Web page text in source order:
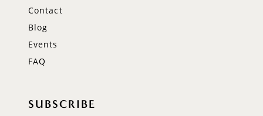
Contact
Blog
Events
FAQ
SUBSCRIBE